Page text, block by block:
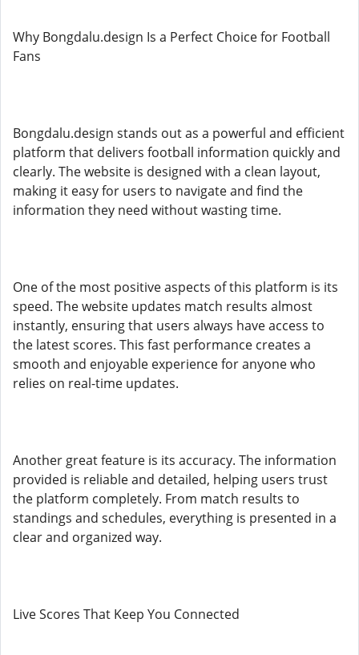
Why Bongdalu.design Is a Perfect Choice for Football
Fans
Bongdalu.design stands out as a powerful and efficient
platform that delivers football information quickly and
clearly. The website is designed with a clean layout,
making it easy for users to navigate and find the
information they need without wasting time.
One of the most positive aspects of this platform is its
speed. The website updates match results almost
instantly, ensuring that users always have access to
the latest scores. This fast performance creates a
smooth and enjoyable experience for anyone who
relies on real-time updates.
Another great feature is its accuracy. The information
provided is reliable and detailed, helping users trust
the platform completely. From match results to
standings and schedules, everything is presented in a
clear and organized way.
Live Scores That Keep You Connected